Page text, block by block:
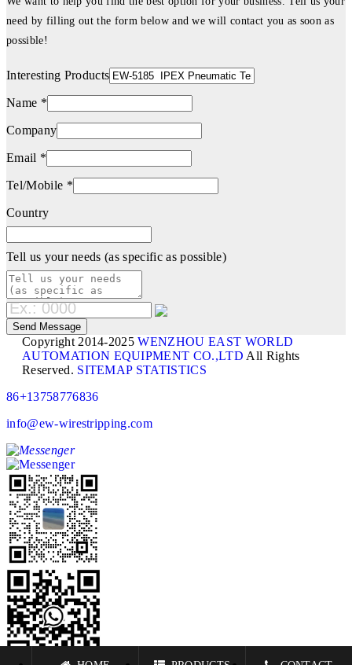
need by filling out the form below and we will contact you as soon as
possible!
Interesting Products
Name *
Company
Email *
Tel/Mobile *
Country
Tell us your needs (as specific as possible)
Copyright 2014-2025WENZHOU EAST WORLD
AUTOMATION EQUIPMENT CO.,LTD All Rights
Reserved. SITEMAP STATISTICS
86+13758776836
info@ew-wirestripping.com